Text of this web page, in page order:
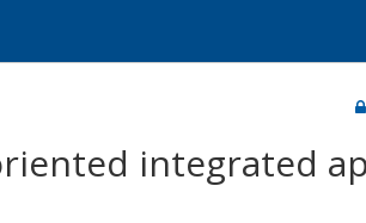
integrated